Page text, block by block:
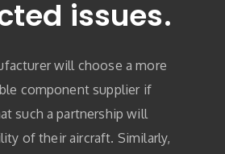
issues.
will choose a more
component supplier if
such a partnership will
of their aircraft. Similarly,